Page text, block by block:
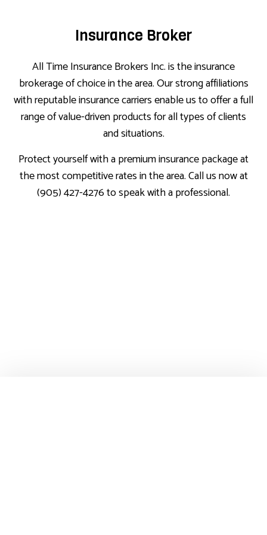
Insurance Broker
All Time Insurance Brokers Inc. is the insurance
brokerage of choice in the area. Our strong affiliations
with reputable insurance carriers enable us to offer a full
range of value-driven products for all types of clients
and situations.
Protect yourself with a premium insurance package at
the most competitive rates in the area. Call us now at
(905) 427-4276 to speak with a professional.